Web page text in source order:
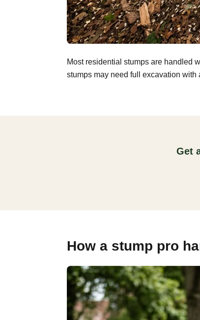
Most residential stumps are handled
stumps may need full excavation
Get
How a stump pro